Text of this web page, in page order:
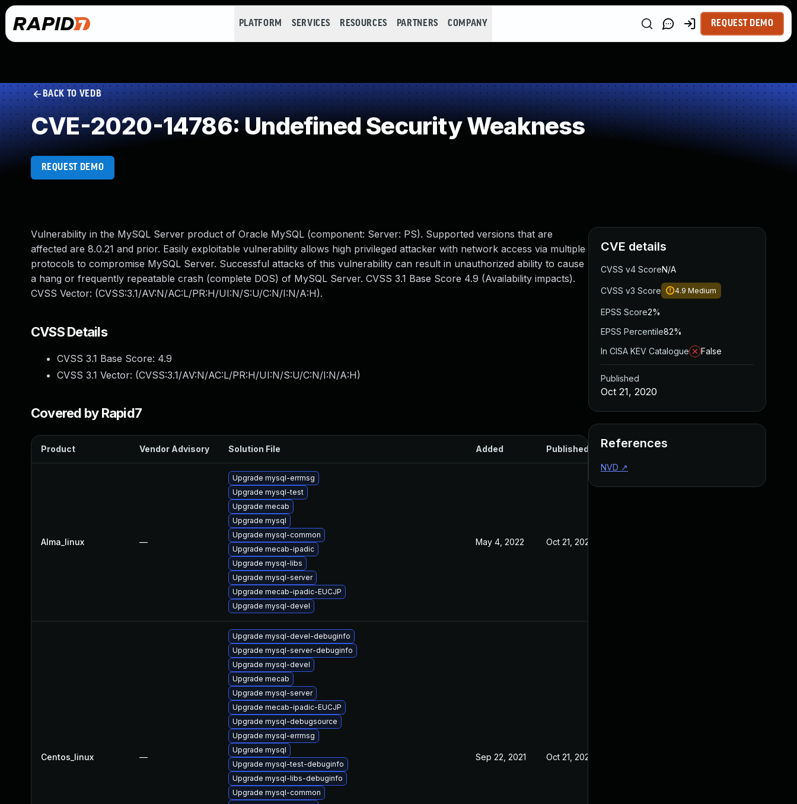
PLATFORM SERVICES RESOURCES PARTNERS COMPANY REQUEST DEMO
BACK TO VEDB
CVE-2020-14786: Undefined Security Weakness
REQUEST DEMO
Vulnerability in the MySQL Server product of Oracle MySQL (component: Server: PS). Supported versions that are
affected are 8.0.21 and prior. Easily exploitable vulnerability allows high privileged attacker with network access via multiple
protocols to compromise MySQL Server. Successful attacks of this vulnerability can result in unauthorized ability to cause
a hang or frequently repeatable crash (complete DOS) of MySQL Server. CVSS 3.1 Base Score 4.9 (Availability impacts).
CVSS Vector: (CVSS:3.1/AV:N/AC:L/PR:H/UI:N/S:U/C:N/I:N/A:H).
CVSS Details
CVSS 3.1 Base Score: 4.9
CVSS 3.1 Vector: (CVSS:3.1/AV:N/AC:L/PR:H/UI:N/S:U/C:N/I:N/A:H)
Covered by Rapid7
Product Vendor Advisory Solution File Added Published
Alma_linux —
Upgrade mysql-errmsg
Upgrade mysql-test
Upgrade mecab
Upgrade mysql
Upgrade mysql-common
Upgrade mecab-ipadic
Upgrade mysql-libs
Upgrade mysql-server
Upgrade mecab-ipadic-EUCJP
Upgrade mysql-devel
May 4, 2022 Oct 21, 2020
Centos_linux —
Upgrade mysql-devel-debuginfo
Upgrade mysql-server-debuginfo
Upgrade mysql-devel
Upgrade mecab
Upgrade mysql-server
Upgrade mecab-ipadic-EUCJP
Upgrade mysql-debugsource
Upgrade mysql-errmsg
Upgrade mysql
Upgrade mysql-test-debuginfo
Upgrade mysql-libs-debuginfo
Upgrade mysql-common
Sep 22, 2021 Oct 21, 2020
CVE details
CVSS v4 ScoreN/A
CVSS v3 Score 4.9 Medium
EPSS Score2%
EPSS Percentile82%
In CISA KEV Catalogue
False
Published
Oct 21, 2020
References
NVD ↗